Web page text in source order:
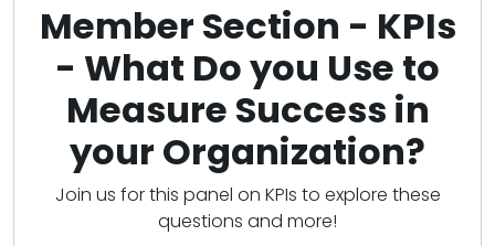
Member Section - KPIs
- What Do you Use to
Measure Success in
your Organization?
Join us for this panel on KPIs to explore these
questions and more!